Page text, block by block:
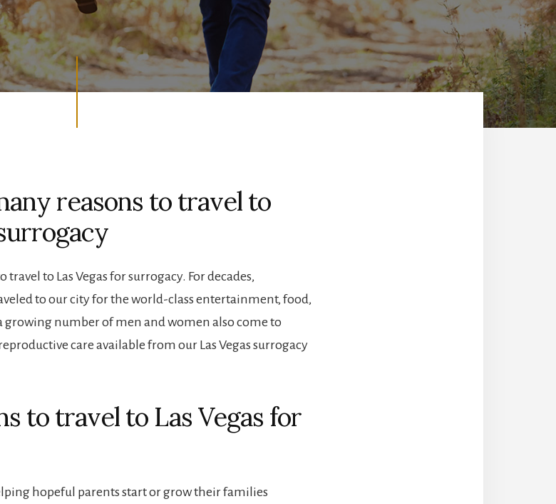
reasons to travel to
travel to Las Vegas for surrogacy. For decades,
to our city for the world-class entertainment, food,
growing number of men and women also come to
care available from our Las Vegas surrogacy
to travel to Las Vegas for
hopeful parents start or grow their families